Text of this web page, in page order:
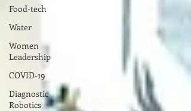
Food-tech
Water
Women
Leadership
COVID-19
Diagnostic
Robotics